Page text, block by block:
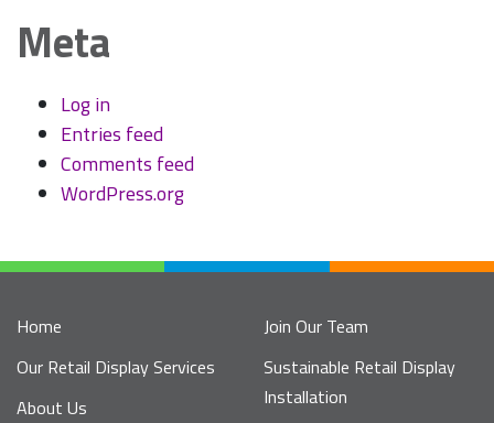
Meta
Log in
Entries feed
Comments feed
WordPress.org
Home
Our Retail Display Services
About Us
Join Our Team
Sustainable Retail Display
Installation